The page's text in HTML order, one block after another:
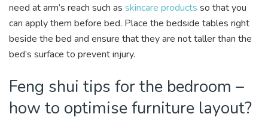
need at arm’s reach such as skincare products so that you
can apply them before bed. Place the bedside tables right
beside the bed and ensure that they are not taller than the
bed’s surface to prevent injury.
Feng shui tips for the bedroom –
how to optimise furniture layout?